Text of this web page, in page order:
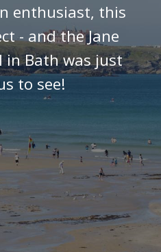
enthusiast, this
- and the Jane
in Bath was just
to see!